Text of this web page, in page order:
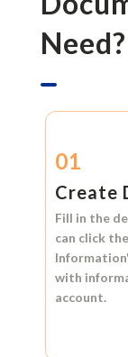
Need?
01
Create
Fill in the
can click the
with
account.